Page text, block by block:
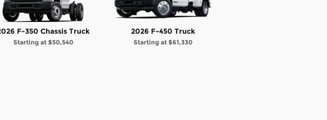
F-350 Chassis Truck
Starting at $50,540
2026 F-450 Truck
Starting at $61,330